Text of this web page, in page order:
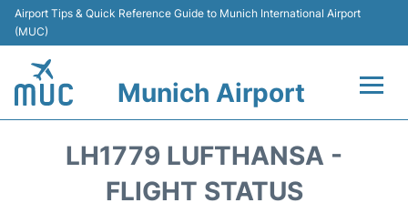
Airport Tips & Quick Reference Guide to Munich International Airport
(MUC)
Munich Airport
LH1779 LUFTHANSA -
FLIGHT STATUS